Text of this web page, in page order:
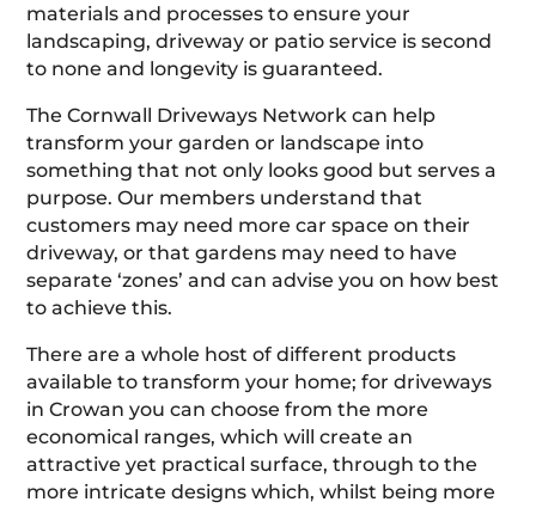
materials and processes to ensure your
landscaping, driveway or patio service is second
to none and longevity is guaranteed.
The Cornwall Driveways Network can help
transform your garden or landscape into
something that not only looks good but serves a
purpose. Our members understand that
customers may need more car space on their
driveway, or that gardens may need to have
separate ‘zones’ and can advise you on how best
to achieve this.
There are a whole host of different products
available to transform your home; for driveways
in Crowan you can choose from the more
economical ranges, which will create an
attractive yet practical surface, through to the
more intricate designs which, whilst being more